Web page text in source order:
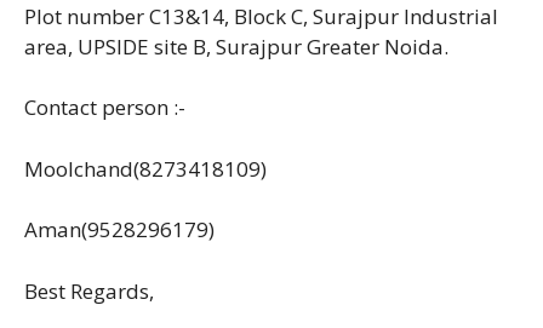
Plot number C13&14, Block C, Surajpur Industrial
area, UPSIDE site B, Surajpur Greater Noida.
Contact person :-
Moolchand(8273418109)
Aman(9528296179)
Best Regards,